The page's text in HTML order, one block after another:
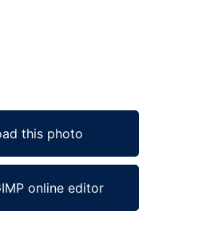
this photo
online editor